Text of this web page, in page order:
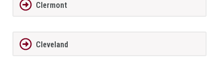
Clermont
Cleveland